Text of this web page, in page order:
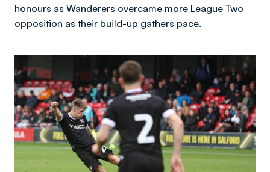
honours as Wanderers overcame more League Two
opposition as their build-up gathers pace.